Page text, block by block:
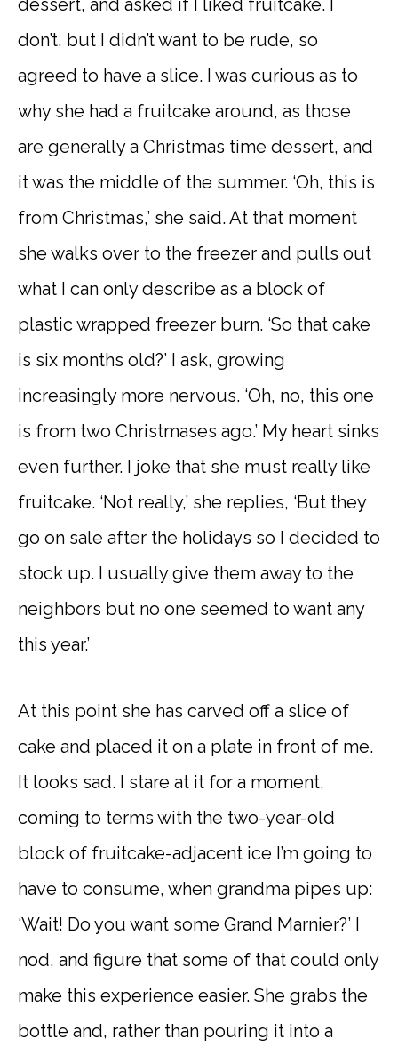
don’t, but I didn’t want to be rude, so
agreed to have a slice. I was curious as to
why she had a fruitcake around, as those
are generally a Christmas time dessert, and
it was the middle of the summer. ‘Oh, this is
from Christmas,’ she said. At that moment
she walks over to the freezer and pulls out
what I can only describe as a block of
plastic wrapped freezer burn. ‘So that cake
is six months old?’ I ask, growing
increasingly more nervous. ‘Oh, no, this one
is from two Christmases ago.’ My heart sinks
even further. I joke that she must really like
fruitcake. ‘Not really,’ she replies, ‘But they
go on sale after the holidays so I decided to
stock up. I usually give them away to the
neighbors but no one seemed to want any
this year.’
At this point she has carved off a slice of
cake and placed it on a plate in front of me.
It looks sad. I stare at it for a moment,
coming to terms with the two-year-old
block of fruitcake-adjacent ice I’m going to
have to consume, when grandma pipes up:
‘Wait! Do you want some Grand Marnier?’ I
nod, and figure that some of that could only
make this experience easier. She grabs the
bottle and, rather than pouring it into a